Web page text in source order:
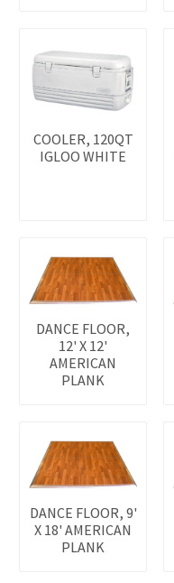
COOLER, 120QT
IGLOO WHITE
DANCE FLOOR,
12' X 12'
AMERICAN
PLANK
DANCE FLOOR, 9'
X 18' AMERICAN
PLANK